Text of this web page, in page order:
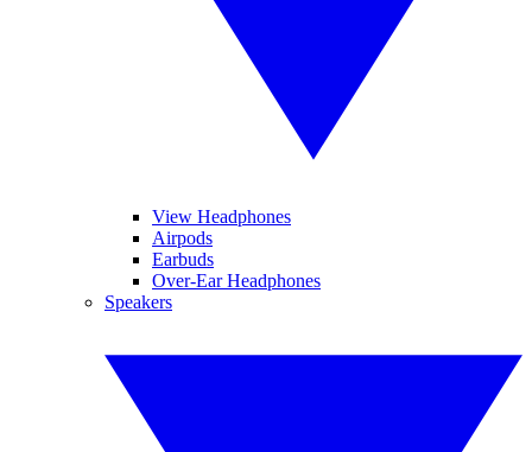
View Headphones
Airpods
Earbuds
Over-Ear Headphones
Speakers